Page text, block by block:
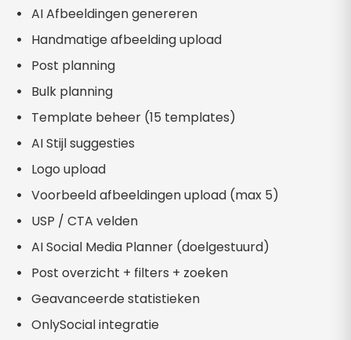
AI Afbeeldingen genereren
Handmatige afbeelding upload
Post planning
Bulk planning
Template beheer (15 templates)
AI Stijl suggesties
Logo upload
Voorbeeld afbeeldingen upload (max 5)
USP / CTA velden
AI Social Media Planner (doelgestuurd)
Post overzicht + filters + zoeken
Geavanceerde statistieken
OnlySocial integratie